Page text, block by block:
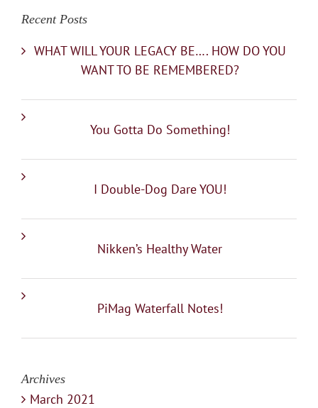
Recent Posts
WHAT WILL YOUR LEGACY BE…. HOW DO YOU
WANT TO BE REMEMBERED?
You Gotta Do Something!
I Double-Dog Dare YOU!
Nikken’s Healthy Water
PiMag Waterfall Notes!
Archives
March 2021